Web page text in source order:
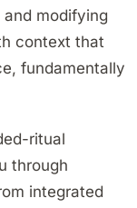
modifying
context that
fundamentally
ritual
through
integrated